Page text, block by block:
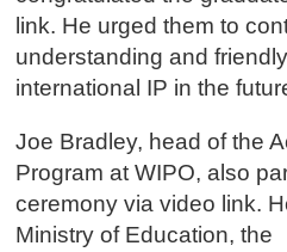
link. He urged them to
understanding and
international IP in the
Joe Bradley, head of the
Program at WIPO, also
ceremony via video link.
Ministry of Education, the